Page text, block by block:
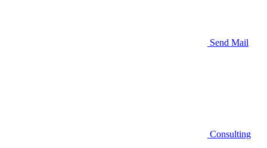
Send Mail
Consulting